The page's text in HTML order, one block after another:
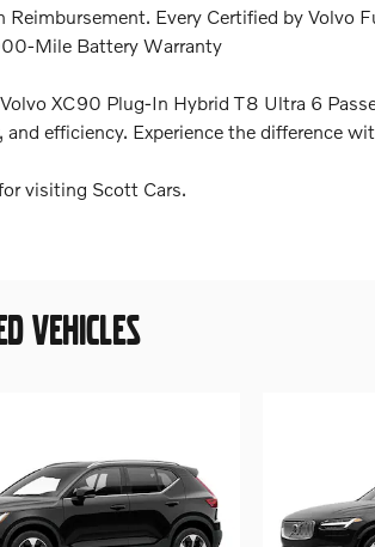
Reimbursement. Every Certified by Volvo
Mile Battery Warranty
XC90 Plug-In Hybrid T8 Ultra 6
and efficiency. Experience the difference
visiting Scott Cars.
VEHICLES